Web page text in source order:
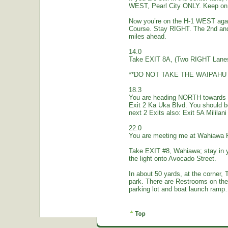
WEST, Pearl City ONLY. Keep
Now you’re on the H-1 WEST
Course. Stay RIGHT. The 2nd
miles ahead.
14.0
Take EXIT 8A, (Two RIGHT
**DO NOT TAKE THE
18.3
You are heading NORTH
Exit 2 Ka Uka Blvd. You should
next 2 Exits also: Exit 5A
22.0
You are meeting me at Wahiawa
Take EXIT #8, Wahiawa; stay in
the light onto Avocado Street.
In about 50 yards, at the corner,
park. There are Restrooms on
parking lot and boat launch